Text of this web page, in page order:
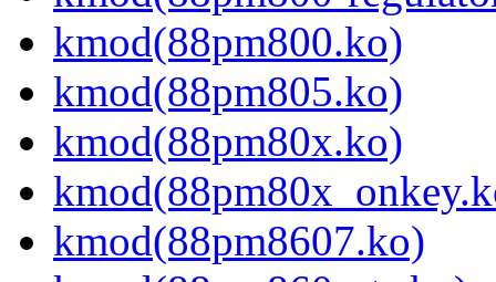
kmod(88pm800.ko)
kmod(88pm805.ko)
kmod(88pm80x.ko)
kmod(88pm8607.ko)